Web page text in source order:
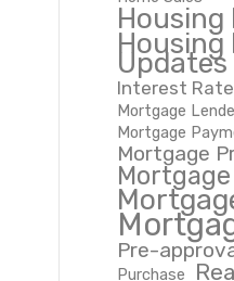
Updates
Interest
Mortgage
Mortgage
Mortgage
Pre-
Purchase